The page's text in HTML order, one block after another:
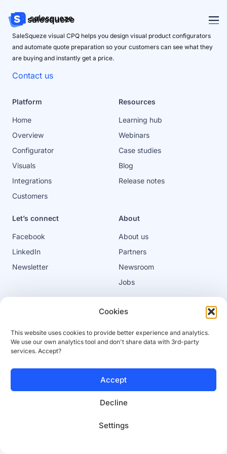
Cookies
This website uses cookies to provide better experience and analytics.
We use our own analytics tool and don't share data with 3rd-party
services. Accept?
Accept
Decline
Settings
SaleSqueze visual CPQ helps you design visual product configurators
and automate quote preparation so your customers can see what they
are buying and instantly get a price.
Contact us
Platform
Home
Overview
Configurator
Visuals
Integrations
Customers
Resources
Learning hub
Webinars
Case studies
Blog
Release notes
Let’s connect
Facebook
LinkedIn
Newsletter
About
About us
Partners
Newsroom
Jobs
Terms of service Platform terms of service